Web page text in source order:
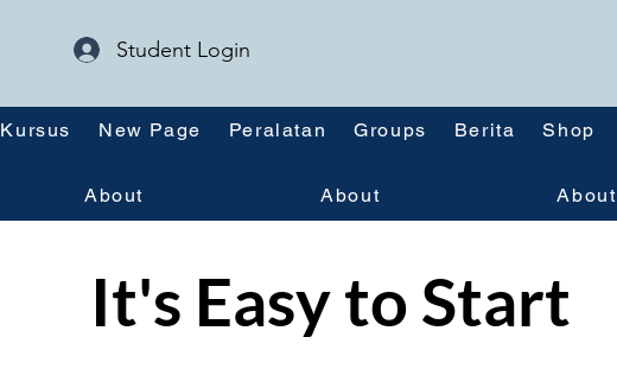
Student Login
Kursus New Page Peralatan Groups Berita Shop
About About About
It's Easy to Start